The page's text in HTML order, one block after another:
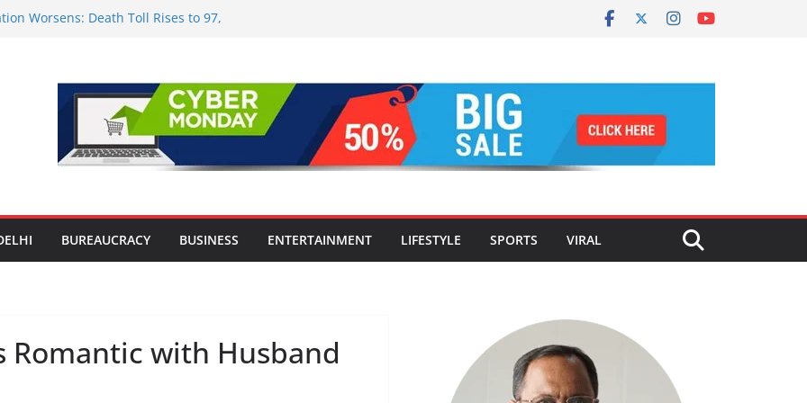
Worsens: Death Toll Rises to 97,
Smart Living in NCR: ‘Wave City
Technology, Security and Green Living
Astrology Conference and
Launches Vedic Numerology
Rich Handloom and Handicraft
BUREAUCRACY BUSINESS ENTERTAINMENT LIFESTYLE SPORTS VIRAL
Romantic with Husband